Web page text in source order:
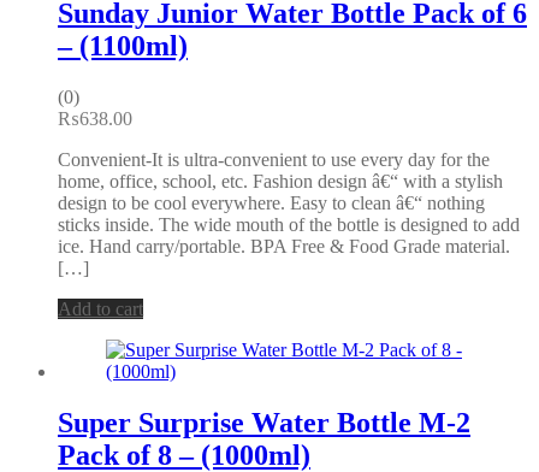
Sunday Junior Water Bottle Pack of 6
– (1100ml)
(0)
₨638.00
Convenient-It is ultra-convenient to use every day for the
home, office, school, etc. Fashion design â€“ with a stylish
design to be cool everywhere. Easy to clean â€“ nothing
sticks inside. The wide mouth of the bottle is designed to add
ice. Hand carry/portable. BPA Free & Food Grade material.
[…]
Add to cart
Super Surprise Water Bottle M-2
Pack of 8 – (1000ml)